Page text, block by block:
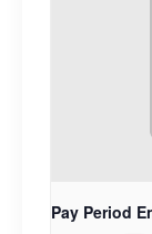
Pay Period